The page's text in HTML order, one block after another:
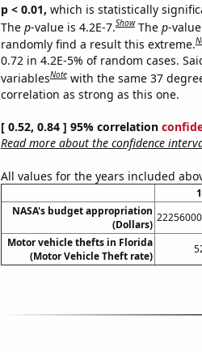
p < 0.01, which is statistically
The p-value is 4.2E-7.Show The p-
randomly find a result this extreme.
0.72 in 4.2E-5% of random cases.
variablesNote with the same 37
correlation as strong as this one.
[ 0.52, 0.84 ] 95% correlation
Read more about the confidence
All values for the years included
NASA's budget appropriation
(Dollars)
Motor vehicle thefts in Florida
(Motor Vehicle Theft rate)